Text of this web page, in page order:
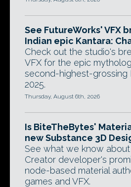
See FutureWorks' VFX
Indian epic Kantara:
Check out the studio's
VFX for the epic
second-highest-grossing
2025.
Thursday, August 6th, 2026
Is BiteTheBytes'
new Substance 3D
See what we know
Creator developer's
node-based material
games and VFX.